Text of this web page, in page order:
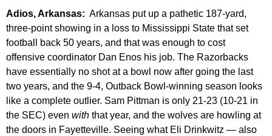
Adios, Arkansas: Arkansas put up a pathetic 187-yard,
three-point showing in a loss to Mississippi State that set
football back 50 years, and that was enough to cost
offensive coordinator Dan Enos his job. The Razorbacks
have essentially no shot at a bowl now after going the last
two years, and the 9-4, Outback Bowl-winning season looks
like a complete outlier. Sam Pittman is only 21-23 (10-21 in
the SEC) even with that year, and the wolves are howling at
the doors in Fayetteville. Seeing what Eli Drinkwitz — also